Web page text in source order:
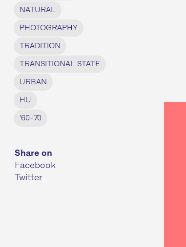
NATURAL
PHOTOGRAPHY
TRADITION
TRANSITIONAL STATE
URBAN
HU
'60-'70
Share on
Facebook
Twitter